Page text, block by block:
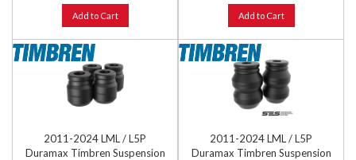
Add to Cart Add to Cart
2011-2024 LML / L5P
Duramax Timbren Suspension
2011-2024 LML / L5P
Duramax Timbren Suspension